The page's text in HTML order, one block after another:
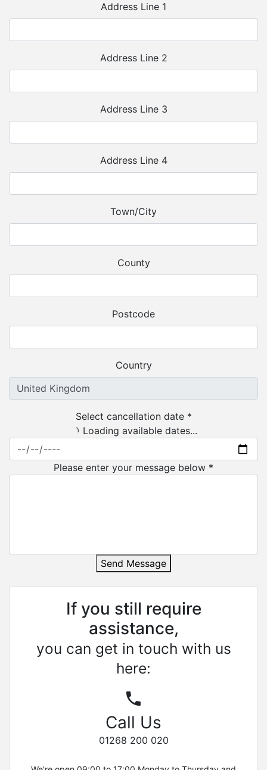
Address Line 1
Address Line 2
Address Line 3
Address Line 4
Town/City
County
Postcode
Country
Select cancellation date *
Loading available dates...
Please enter your message below *
Send Message
If you still require
assistance,
you can get in touch with us
here:
Call Us
01268 200 020